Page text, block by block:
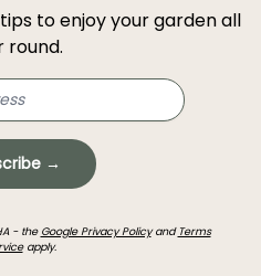
to enjoy your garden all
round.
→
- the Google Privacy Policyand Terms
apply.